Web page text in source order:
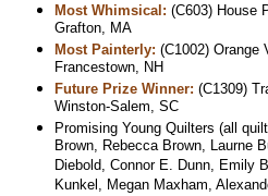
Most Whimsical: (C603) House
Grafton, MA
Most Painterly: (C1002) Orange
Francestown, NH
Future Prize Winner: (C1309)
Winston-Salem, SC
Promising Young Quilters (all
Brown, Rebecca Brown, Laurne
Diebold, Connor E. Dunn, Emily
Kunkel, Megan Maxham,